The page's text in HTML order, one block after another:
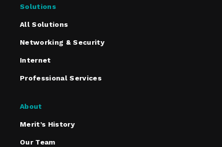
Solutions
All Solutions
Networking & Security
Internet
Professional Services
About
Merit’s History
Our Team